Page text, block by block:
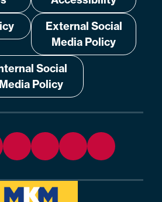
External Social
Media Policy
Social
Media Policy